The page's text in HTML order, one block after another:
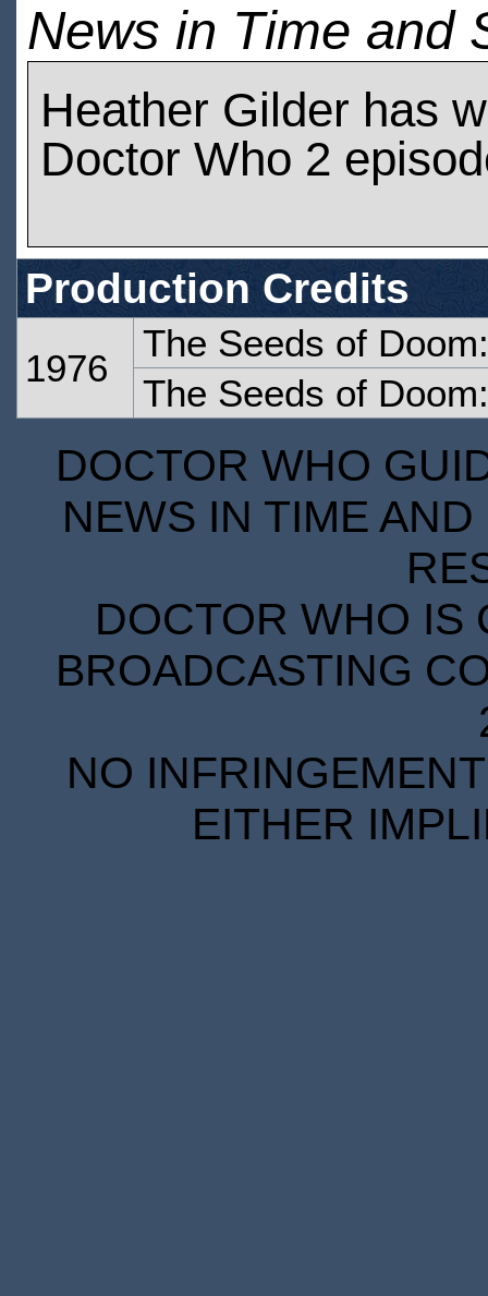
News in Time and
Heather Gilder has
Doctor Who 2
Production Credits
1976
The Seeds of
The Seeds of
DOCTOR WHO
NEWS IN TIME
DOCTOR WHO IS
BROADCASTING
NO
EITHER